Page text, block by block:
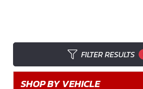
FILTER RESULTS
SHOP BY VEHICLE